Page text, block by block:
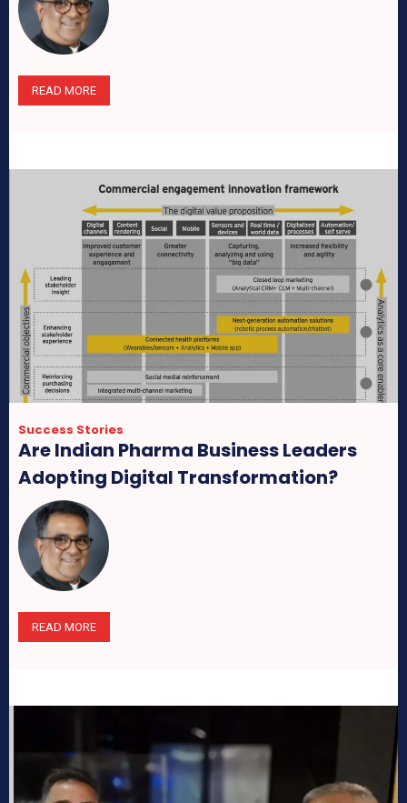
READ MORE
Success Stories
Are Indian Pharma Business Leaders
Adopting Digital Transformation?
READ MORE